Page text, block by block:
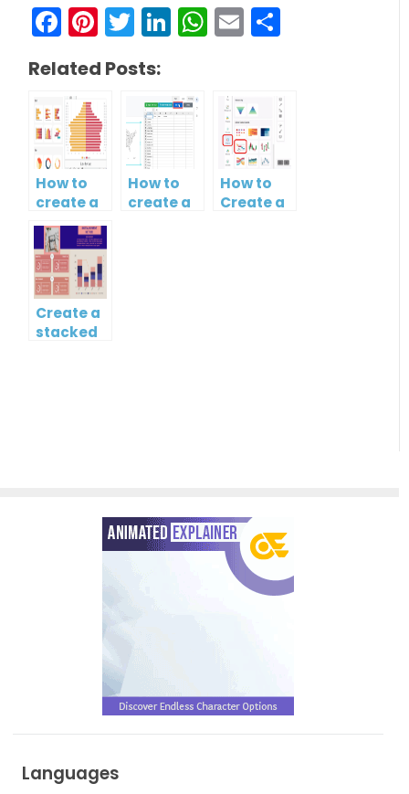
Facebook
Pinterest
Twitter
LinkedIn
WhatsApp
Email
Related Posts:
How to
create a
butterfly
chart?
How to
create a
How to
Create a
Create a
stacked
Languages